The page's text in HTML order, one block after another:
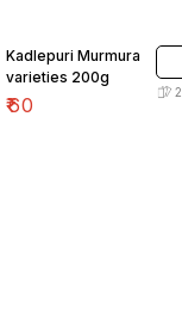
Kadlepuri Murmura
varieties 200g
₹60
2